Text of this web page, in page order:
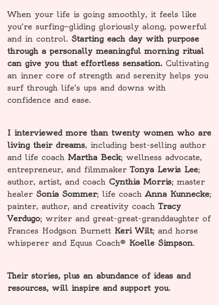
When your life is going smoothly, it feels like
you’re surfing—gliding gloriously along, powerful
and in control. Starting each day with purpose
through a personally meaningful morning ritual
can give you that effortless sensation. Cultivating
an inner core of strength and serenity helps you
surf through life’s ups and downs with
confidence and ease.
I interviewed more than twenty women who are
living their dreams, including best-selling author
and life coach Martha Beck; wellness advocate,
entrepreneur, and filmmakerTonya Lewis Lee;
author, artist, and coach Cynthia Morris; master
healer Sonia Sommer; life coachAnna Kunnecke;
painter, author, and creativity coachTracy
Verdugo; writer and great-great-granddaughter of
Frances Hodgson Burnett Keri Wilt; and horse
whisperer and Equus Coach® Koelle Simpson.
Their stories, plus an abundance of ideas and
resources, will inspire and support you.